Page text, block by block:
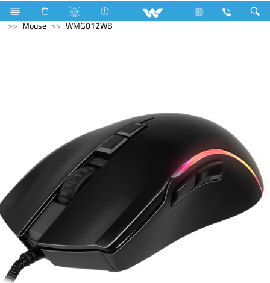
SMART TV Computer Laptop Carrier
Computer
Mouse
WMG012WB